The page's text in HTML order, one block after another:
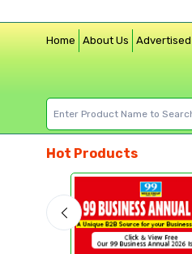
Home About Us
Hot Products